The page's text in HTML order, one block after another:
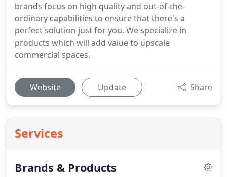
brands focus on high quality and out-of-the-
ordinary capabilities to ensure that there's a
perfect solution just for you. We specialize in
products which will add value to upscale
commercial spaces.
Website Update Share
Services
Brands & Products